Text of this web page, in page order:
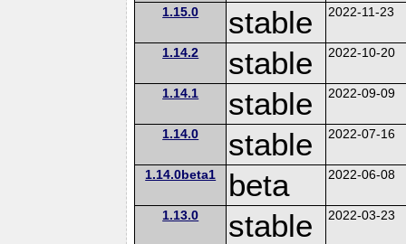
1.15.0 stable 2022-11-23
1.14.2 stable 2022-10-20
1.14.1 stable 2022-09-09
1.14.0 stable 2022-07-16
1.14.0beta1 beta 2022-06-08
1.13.0 stable 2022-03-23